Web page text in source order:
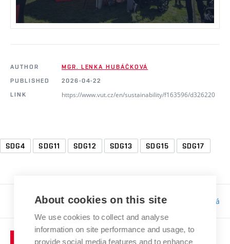
AUTHOR
MGR. LENKA HUBÁČKOVÁ
PUBLISHED
2026-04-22
LINK
https://www.vut.cz/en/sustainability/f163596/d326220
SDG4 SDG11 SDG12 SDG13 SDG15 SDG17
Responsibility:Bc. Tereza Kučerová
About cookies on this site
We use cookies to collect and analyse
information on site performance and usage, to
provide social media features and to enhance